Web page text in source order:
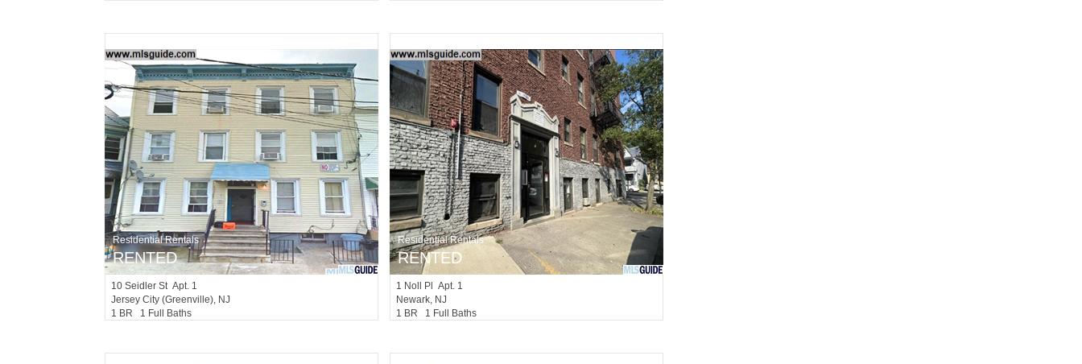
Residential Rentals
RENTED
10Seidler St Apt. 1
Jersey City (greenville), NJ
1 BR 1 Full Baths
Residential Rentals
RENTED
1 Noll Pl Apt. 1
Newark, NJ
1 BR 1 Full Baths